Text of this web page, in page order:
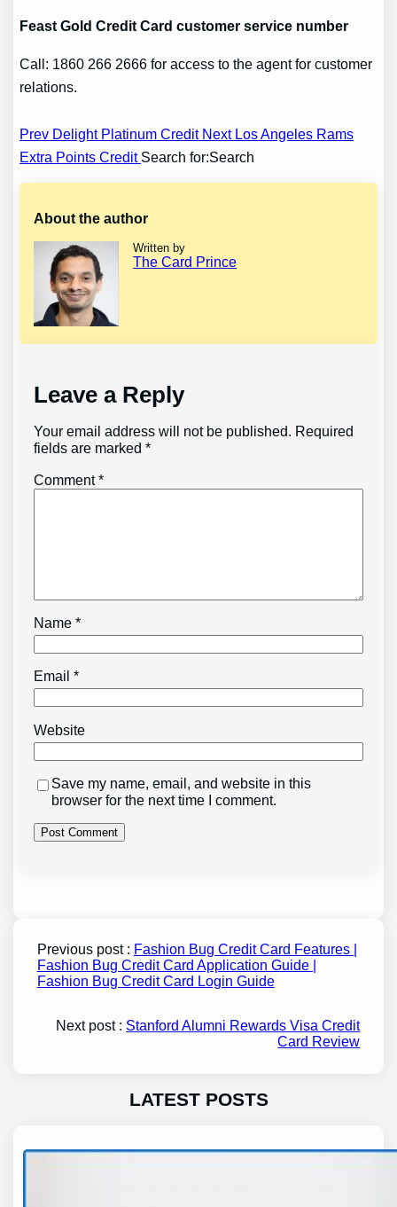
Feast Gold Credit Card customer service number
Call: 1860 266 2666 for access to the agent for customer
relations.
Post
navigation
Prev Delight Platinum Credit Next Los Angeles Rams
Extra Points Credit Search for:Search
About the author
Written by
The Card Prince
Leave a Reply
Your email address will not be published. Required
fields are marked*
Comment*
Name*
Email*
Website
Save my name, email, and website in this
browser for the next time I comment.
Previous post : Fashion Bug Credit Card Features |
Fashion Bug Credit Card Application Guide |
Fashion Bug Credit Card Login Guide
Next post : Stanford Alumni Rewards Visa Credit
Card Review
LATEST POSTS